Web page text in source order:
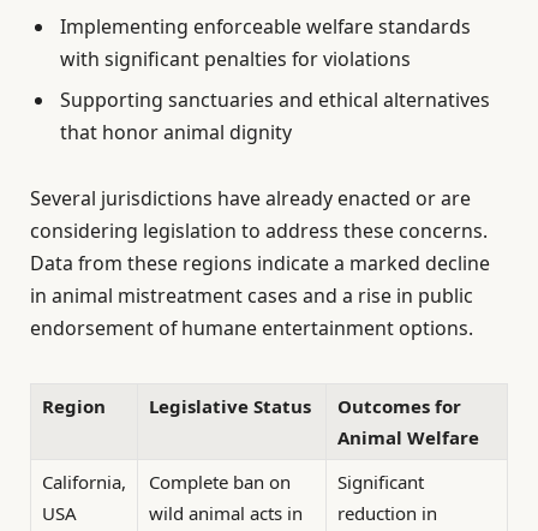
Implementing enforceable welfare standards
with significant penalties for violations
Supporting sanctuaries and ethical alternatives
that honor animal dignity
Several jurisdictions have already enacted or are
considering legislation to address these concerns.
Data from these regions indicate a marked decline
in animal mistreatment cases and a rise in public
endorsement of humane entertainment options.
Region Legislative Status
Outcomes for
Animal Welfare
California,
USA
Complete ban on
wild animal acts in
Significant
reduction in